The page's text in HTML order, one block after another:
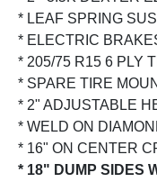
* LEAF SPRING
* ELECTRIC
* 205/75 R15 6 PLY
* SPARE TIRE
* 2" ADJUSTABLE
* WELD ON
* 16" ON CENTER
* 18" DUMP SIDES